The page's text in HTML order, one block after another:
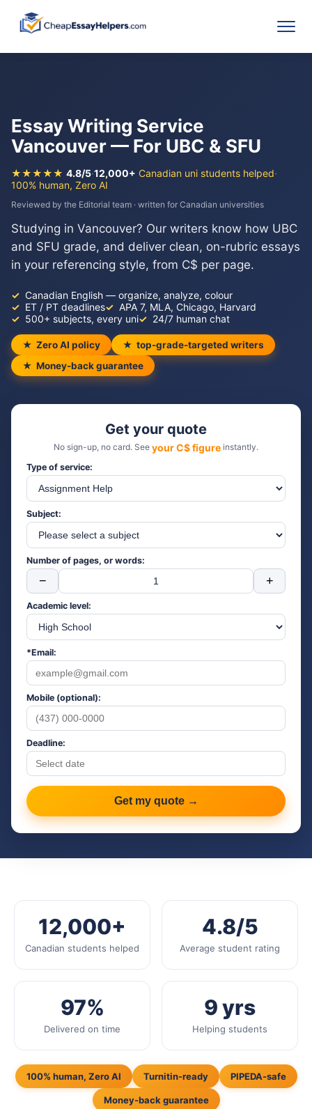
Essay Writing Service
Vancouver — For UBC & SFU
★★★★★ 4.8/5·12,000+ Canadian uni students helped·
100% human, Zero AI
Reviewed by the Editorial team · written for Canadian universities
Studying in Vancouver? Our writers know how UBC
and SFU grade, and deliver clean, on-rubric essays
in your referencing style, from C$ per page.
Canadian English — organize, analyze, colour
ET / PT deadlines
APA 7, MLA, Chicago, Harvard
500+ subjects, every uni
24/7 human chat
Zero AI policy
top-grade-targeted writers
Money-back guarantee
Get your quote
No sign-up, no card. See your C$ figure instantly.
Type of service:
Subject:
Number of pages, or words:
− +
Academic level:
*Email:
Mobile (optional):
Deadline:
Get my quote →
12,000+
Canadian students helped
4.8/5
Average student rating
97%
Delivered on time
9 yrs
Helping students
100% human, Zero AI Turnitin-ready PIPEDA-safe
Money-back guarantee